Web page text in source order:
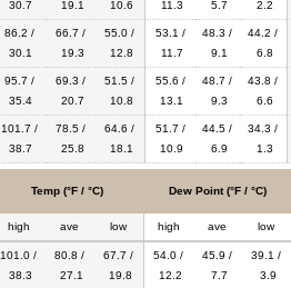
30.7
19.1
10.6
11.3
5.7
2.2
86.2 /
30.1
66.7 /
19.3
55.0 /
12.8
53.1 /
11.7
48.3 /
9.1
44.2 /
6.8
95.7 /
35.4
69.3 /
20.7
51.5 /
10.8
55.6 /
13.1
48.7 /
9.3
43.8 /
6.6
101.7 /
38.7
78.5 /
25.8
64.6 /
18.1
51.7 /
10.9
44.5 /
6.9
34.3 /
1.3
Temp (°F / °C) Dew Point (°F / °C)
high ave low high ave low
101.0 /
38.3
80.8 /
27.1
67.7 /
19.8
54.0 /
12.2
45.9 /
7.7
39.1 /
3.9